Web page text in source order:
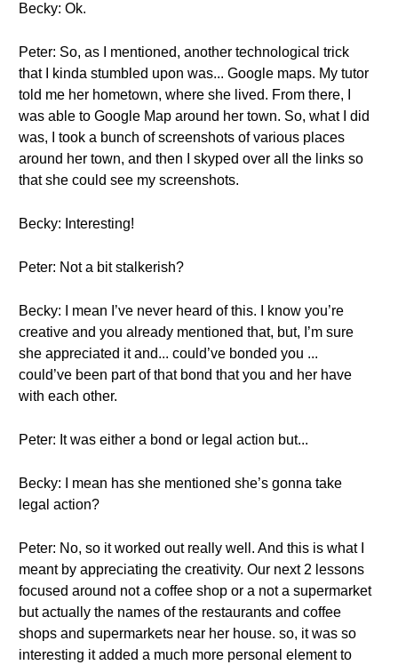
Becky: Ok.
Peter: So, as I mentioned, another technological trick
that I kinda stumbled upon was... Google maps. My tutor
told me her hometown, where she lived. From there, I
was able to Google Map around her town. So, what I did
was, I took a bunch of screenshots of various places
around her town, and then I skyped over all the links so
that she could see my screenshots.
Becky: Interesting!
Peter: Not a bit stalkerish?
Becky: I mean I’ve never heard of this. I know you’re
creative and you already mentioned that, but, I’m sure
she appreciated it and... could’ve bonded you ...
could’ve been part of that bond that you and her have
with each other.
Peter: It was either a bond or legal action but...
Becky: I mean has she mentioned she’s gonna take
legal action?
Peter: No, so it worked out really well. And this is what I
meant by appreciating the creativity. Our next 2 lessons
focused around not a coffee shop or a not a supermarket
but actually the names of the restaurants and coffee
shops and supermarkets near her house. so, it was so
interesting it added a much more personal element to